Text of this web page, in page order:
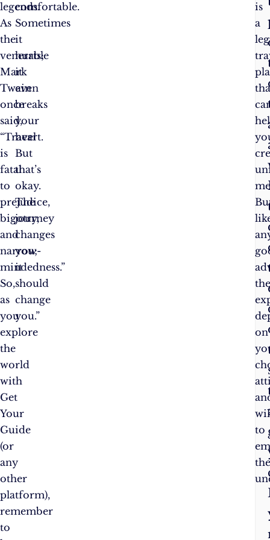
legends.
As
the
venerable
Mark
Twain
once
said,
“Travel
is
fatal
to
prejudice,
bigotry,
and
narrow-
mindedness.”
So,
as
you
explore
the
world
with
Get
Your
Guide
(or
any
other
platform),
remember
to
comfortable.
Sometimes
it
hurts;
it
even
breaks
your
heart.
But
that’s
okay.
The
journey
changes
you;
it
should
change
you.”
is
a
on
to